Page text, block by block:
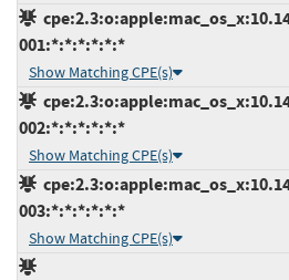
001:*:*:*:*:*:*
Show Matching CPE(s)
002:*:*:*:*:*:*
Show Matching CPE(s)
003:*:*:*:*:*:*
Show Matching CPE(s)